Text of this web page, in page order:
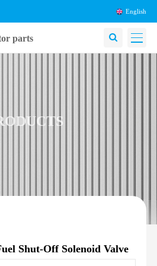
English
parts
Shut-Off Solenoid Valve